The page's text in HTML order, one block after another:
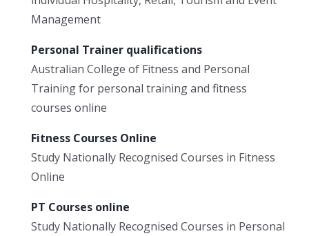
Management
Personal Trainer qualifications
Australian College of Fitness and Personal
Training for personal training and fitness
courses online
Fitness Courses Online
Study Nationally Recognised Courses in Fitness
Online
PT Courses online
Study Nationally Recognised Courses in Personal